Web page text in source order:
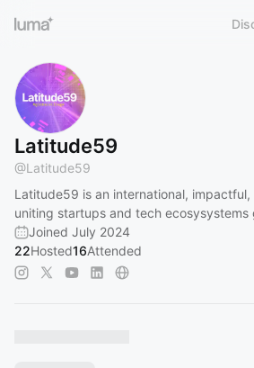
Latitude59
@Latitude59
Latitude59 is an international,
uniting startups and tech ecosysystems
Joined July 2024
22Hosted16Attended